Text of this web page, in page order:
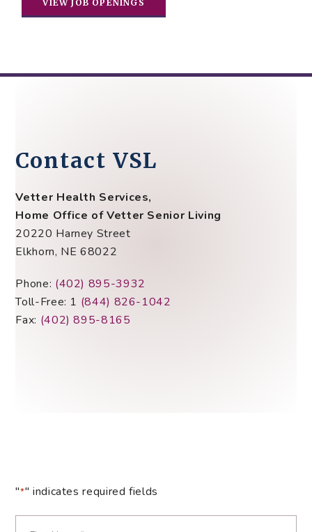
VIEW JOB OPENINGS
Contact VSL
Vetter Health Services,
Home Office of Vetter Senior Living
20220 Harney Street
Elkhorn, NE 68022
Phone: (402) 895-3932
Toll-Free: 1 (844) 826-1042
Fax: (402) 895-8165
"*" indicates required fields